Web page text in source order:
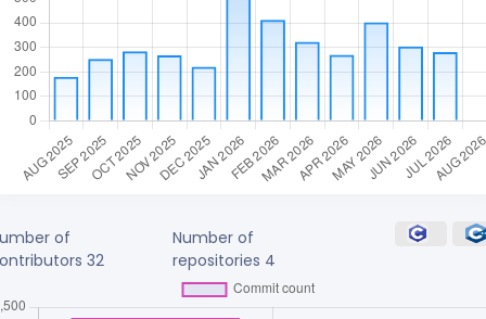
of
32
Number of
repositories 4